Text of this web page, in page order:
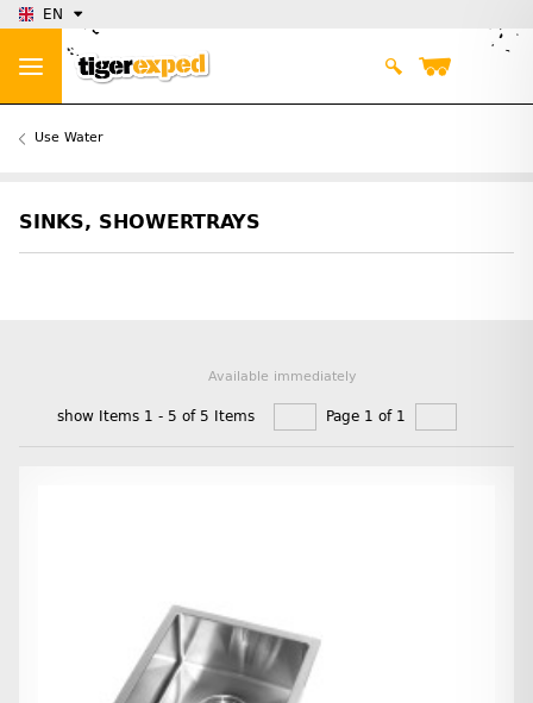
EN
Use Water
SINKS, SHOWERTRAYS
Available immediately
show Items 1 - 5 of 5 Items Page 1 of 1